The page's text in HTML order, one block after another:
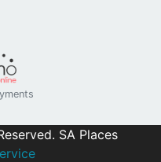
SA Places